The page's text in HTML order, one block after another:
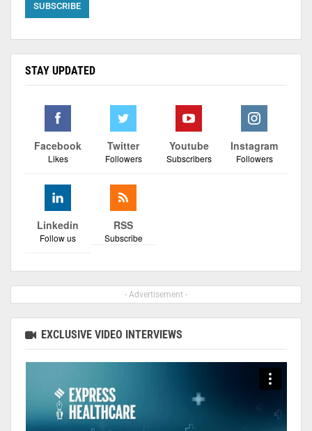
STAY UPDATED
Facebook
Likes
Twitter
Followers
Youtube
Subscribers
Instagram
Followers
Linkedin
Follow us
RSS
Subscribe
- Advertisement -
EXCLUSIVE VIDEO INTERVIEWS